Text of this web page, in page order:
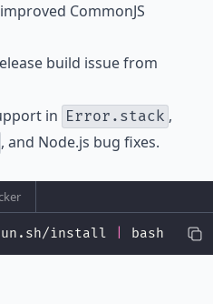
CommonJS
build issue from
in Error.stack ,
, and Node.js bug fixes.
install bash